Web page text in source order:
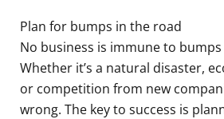
Plan for bumps in the road
No business is immune to
Whether it’s a natural disaster,
or competition from new
wrong. The key to success is